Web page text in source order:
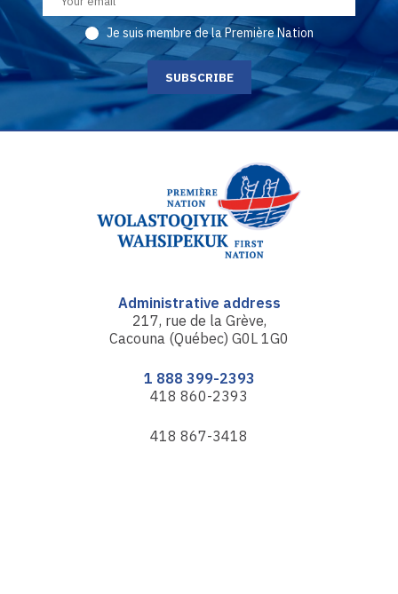
Je suis membre de la Première Nation
Administrative address
217, rue de la Grève,
Cacouna (Québec) G0L 1G0
1 888 399-2393
418 860-2393
418 867-3418